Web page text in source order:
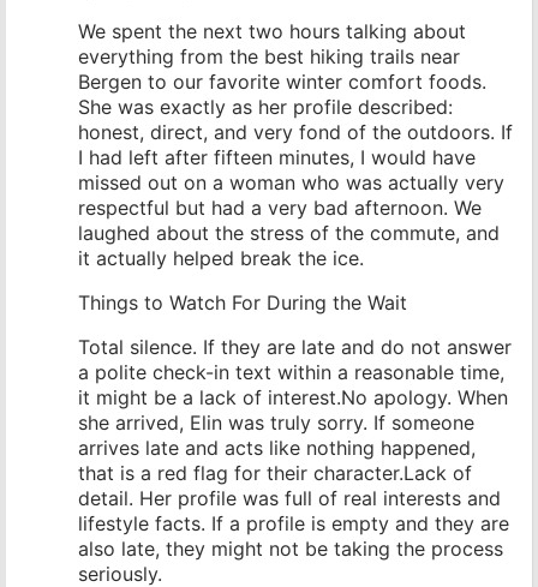
We spent the next two hours talking about
everything from the best hiking trails near
Bergen to our favorite winter comfort foods.
She was exactly as her profile described:
honest, direct, and very fond of the outdoors. If
I had left after fifteen minutes, I would have
missed out on a woman who was actually very
respectful but had a very bad afternoon. We
laughed about the stress of the commute, and
it actually helped break the ice.
Things to Watch For During the Wait
Total silence. If they are late and do not answer
a polite check-in text within a reasonable time,
it might be a lack of interest.No apology. When
she arrived, Elin was truly sorry. If someone
arrives late and acts like nothing happened,
that is a red flag for their character.Lack of
detail. Her profile was full of real interests and
lifestyle facts. If a profile is empty and they are
also late, they might not be taking the process
seriously.